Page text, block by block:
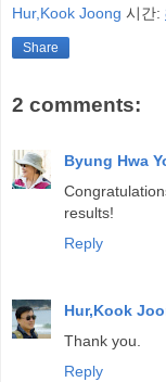
Hur,Kook Joong 시간:
Share
2 comments:
Byung Hwa
results!
Reply
Hur,Kook
Thank you.
Reply